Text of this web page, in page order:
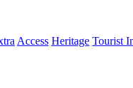
Access Heritage Tourist